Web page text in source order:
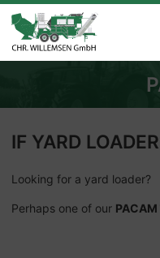
IF YARD
Looking for a yard loader?
Perhaps one of our